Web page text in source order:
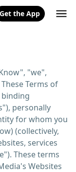
Get the App
"we",
Terms of
binding
personally
for whom you
(collectively,
services
These terms
Websites